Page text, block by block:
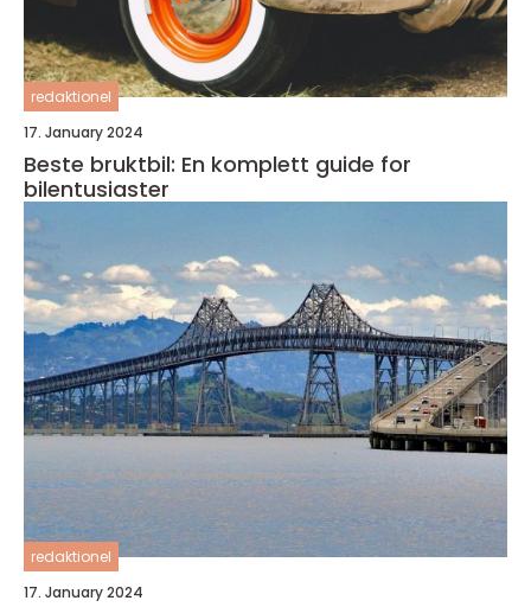
redaktionel
17. January 2024
Beste bruktbil: En komplett guide for
bilentusiaster
redaktionel
17. January 2024